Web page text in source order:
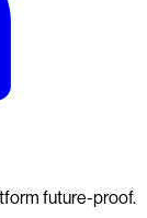
future-proof.